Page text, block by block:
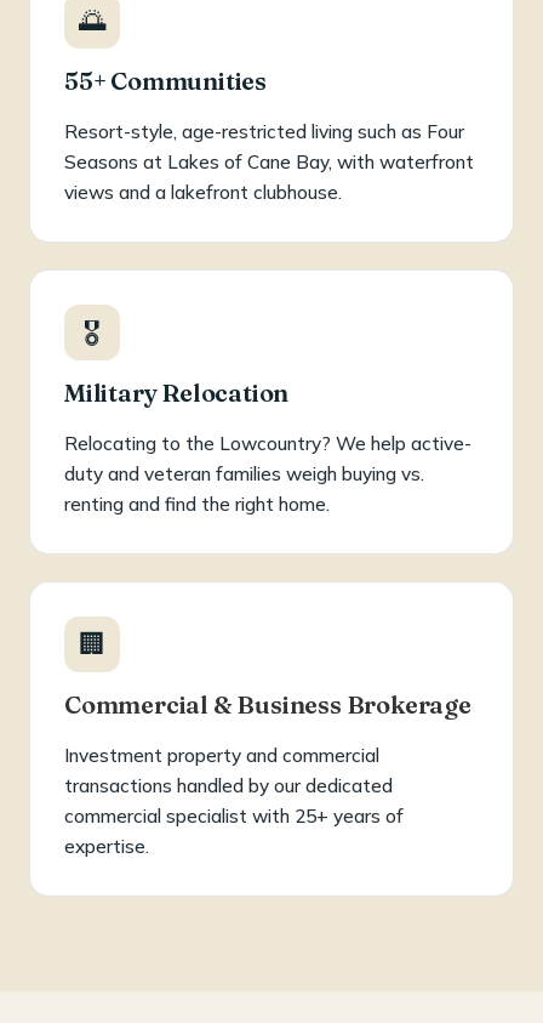
🌅
55+ Communities
Resort-style, age-restricted living such as Four
Seasons at Lakes of Cane Bay, with waterfront
views and a lakefront clubhouse.
🎖️
Military Relocation
Relocating to the Lowcountry? We help active-
duty and veteran families weigh buying vs.
renting and find the right home.
🏢
Commercial & Business Brokerage
Investment property and commercial
transactions handled by our dedicated
commercial specialist with 25+ years of
expertise.